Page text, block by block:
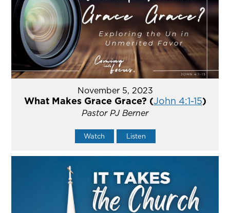
November 5, 2023
What Makes Grace Grace? (John 4:1-15)
Pastor PJ Berner
Watch Listen